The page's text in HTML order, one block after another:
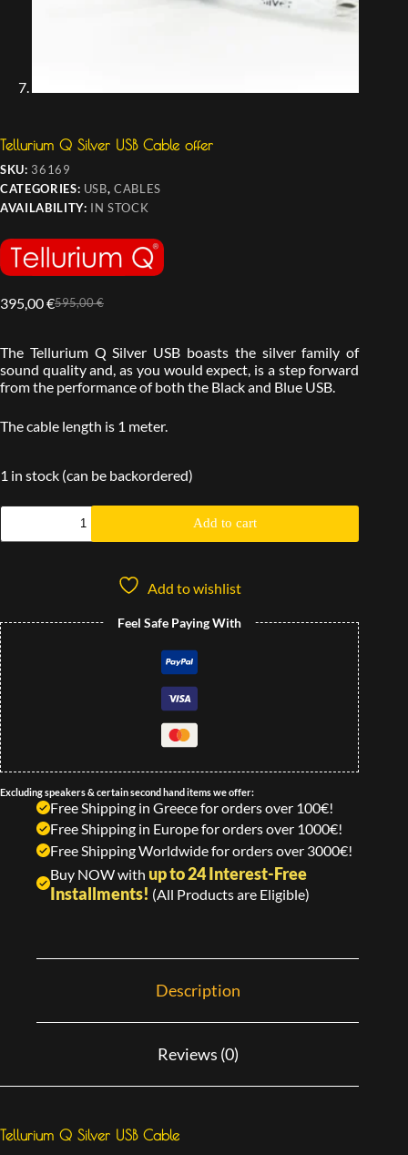
Tellurium Q Silver USB Cable offer
SKU: 36169
CATEGORIES: USB,CABLES
AVAILABILITY: IN STOCK
595,00€
395,00€
The Tellurium Q Silver USB boasts the silver family of
sound quality and, as you would expect, is a step forward
from the performance of both the Black and Blue USB.
The cable length is 1 meter.
1 in stock (can be backordered)
Add to cart
Add to wishlist
Feel Safe Paying With
Excluding speakers & certain second hand items we offer:
Free Shipping in Greece for orders over 100€!
Free Shipping in Europe for orders over 1000€!
Free Shipping Worldwide for orders over 3000€!
Buy NOW with up to 24 Interest-Free
Installments! (All Products are Eligible)
Description
Reviews (0)
Tellurium Q Silver USB Cable